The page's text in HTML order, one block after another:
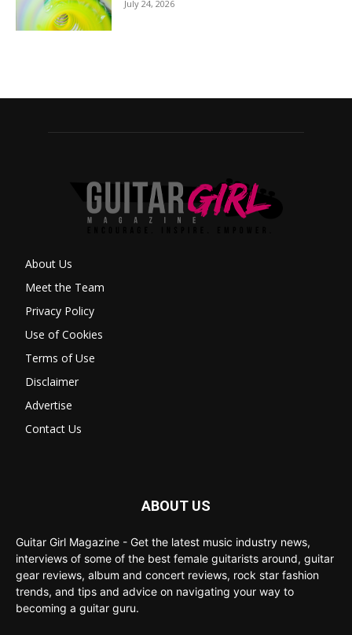
July 24, 2026
About Us
Meet the Team
Privacy Policy
Use of Cookies
Terms of Use
Disclaimer
Advertise
Contact Us
ABOUT US
Guitar Girl Magazine - Get the latest music industry news,
interviews of some of the best female guitarists around, guitar
gear reviews, album and concert reviews, rock star fashion
trends, and tips and advice on navigating your way to
becoming a guitar guru.